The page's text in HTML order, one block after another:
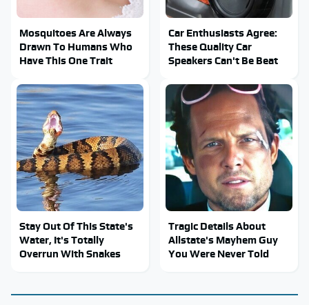
Mosquitoes Are Always
Drawn To Humans Who
Have This One Trait
Car Enthusiasts Agree:
These Quality Car
Speakers Can't Be Beat
Stay Out Of This State's
Water, It's Totally
Overrun With Snakes
Tragic Details About
Allstate's Mayhem Guy
You Were Never Told